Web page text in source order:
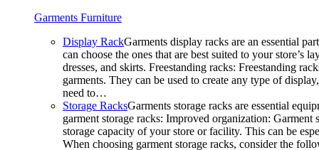
Garments Furniture
Display RackGarments display racks are an essential
can choose the ones that are best suited to your
dresses, and skirts. Freestanding racks: Freestanding
garments. They can be used to create any type of
need to…
Storage RacksGarments storage racks are essential
garment storage racks: Improved organization:
storage capacity of your store or facility. This can be
When choosing garment storage racks, consider the